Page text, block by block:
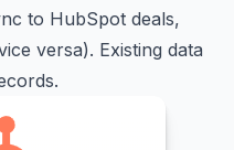
to HubSpot deals,
versa). Existing data